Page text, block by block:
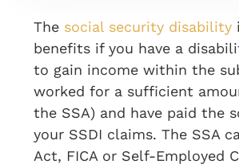
The social security disability
benefits if you have a
to gain income within the
worked for a sufficient
the SSA) and have paid the
your SSDI claims. The SSA
Act, FICAor Self-Employed